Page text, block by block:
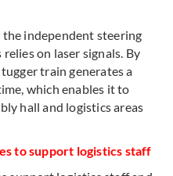
independent steering
on laser signals. By
train generates a
which enables it to
hall and logistics areas
to support logistics staff